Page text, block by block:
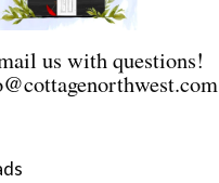
us with questions!